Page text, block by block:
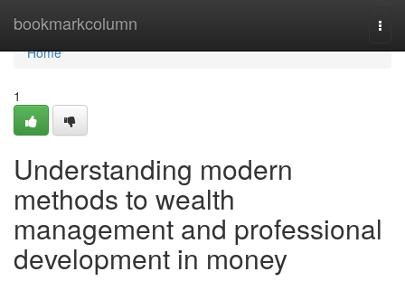
bookmarkcolumn
Home
Home
1
Understanding modern
methods to wealth
management and professional
development in money